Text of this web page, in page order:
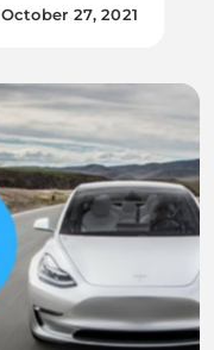
October 27, 2021